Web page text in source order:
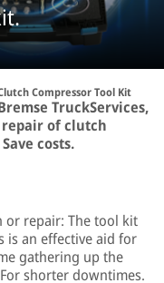
Compressor Tool Kit
TruckServices,
of clutch
costs.
or repair: The tool kit
is an effective aid for
gathering up the
shorter downtimes.